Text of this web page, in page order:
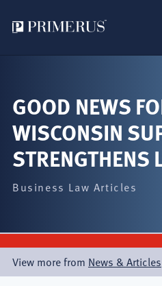
GOOD NEWS
WISCONSIN
STRENGTHENS
Business Law Articles
View more from News & Articles